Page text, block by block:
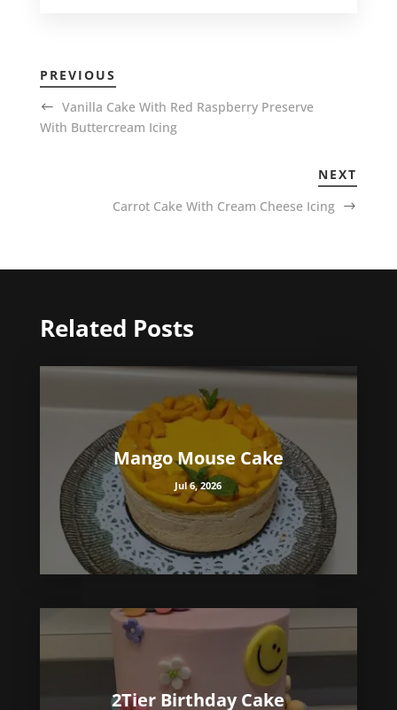
PREVIOUS
Vanilla Cake With Red Raspberry Preserve
With Buttercream Icing
NEXT
Carrot Cake With Cream Cheese Icing
Related Posts
Mango Mouse Cake
Jul 6, 2026
2Tier Birthday Cake